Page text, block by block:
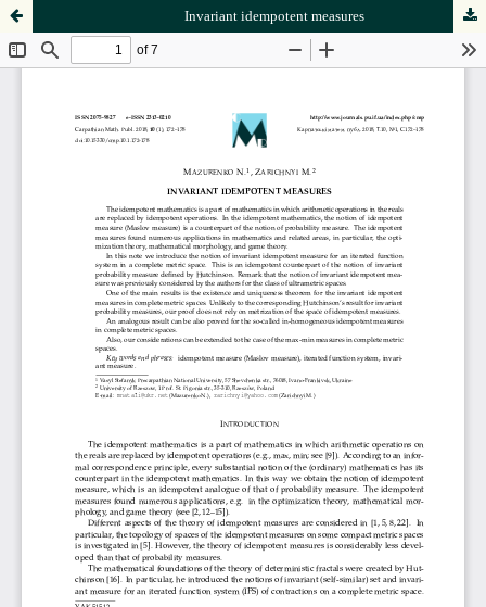
Invariant idempotent measures